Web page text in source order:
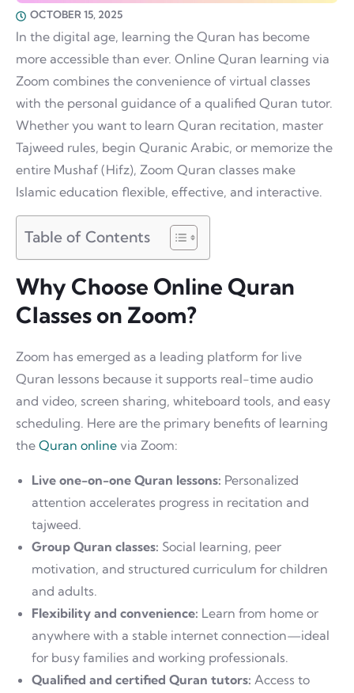
OCTOBER 15, 2025
In the digital age, learning the Quran has become
more accessible than ever. Online Quran learning via
Zoom combines the convenience of virtual classes
with the personal guidance of a qualified Quran tutor.
Whether you want to learn Quran recitation, master
Tajweed rules, begin Quranic Arabic, or memorize the
entire Mushaf (Hifz), Zoom Quran classes make
Islamic education flexible, effective, and interactive.
Table of Contents
Why Choose Online Quran
Classes on Zoom?
Zoom has emerged as a leading platform for live
Quran lessons because it supports real-time audio
and video, screen sharing, whiteboard tools, and easy
scheduling. Here are the primary benefits of learning
the Quran online via Zoom:
Live one-on-one Quran lessons: Personalized
attention accelerates progress in recitation and
tajweed.
Group Quran classes: Social learning, peer
motivation, and structured curriculum for children
and adults.
Flexibility and convenience: Learn from home or
anywhere with a stable internet connection—ideal
for busy families and working professionals.
Qualified and certified Quran tutors: Access to